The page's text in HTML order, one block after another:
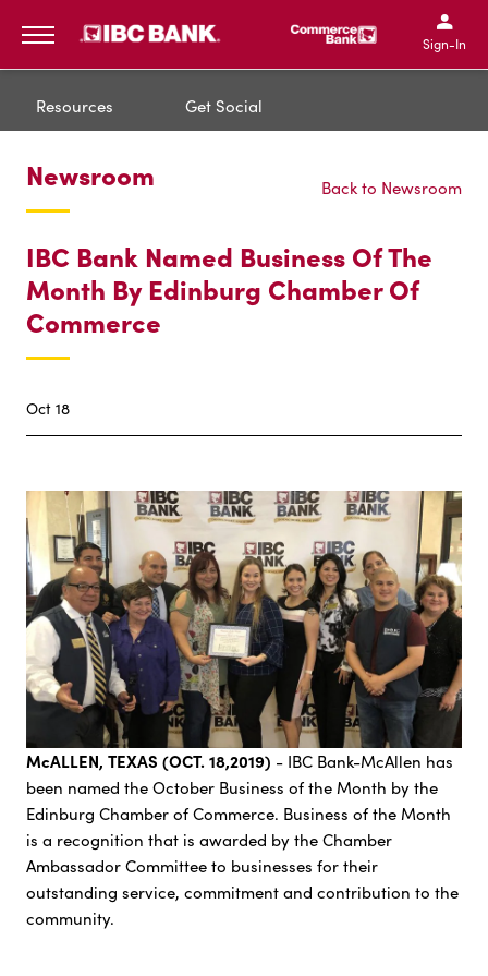
IBC Bank,1200 San
IBC Bank,1200 San
IBC
IBC
Sign-In
Resources Get Social
Newsroom Back to Newsroom
IBC Bank Named Business Of The
Month By Edinburg Chamber Of
Commerce
Oct 18
McALLEN, TEXAS (OCT. 18,2019) - IBC Bank-McAllen has
been named the October Business of the Month by the
Edinburg Chamber of Commerce. Business of the Month
is a recognition that is awarded by the Chamber
Ambassador Committee to businesses for their
outstanding service, commitment and contribution to the
community.